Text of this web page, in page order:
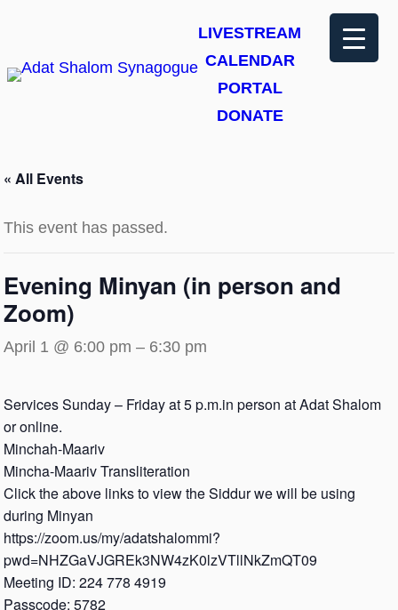
LIVESTREAM
CALENDAR
PORTAL
DONATE
« All Events
This event has passed.
Evening Minyan (in person and
Zoom)
April 1 @ 6:00 pm – 6:30 pm
Services Sunday – Friday at 5 p.m.in person at Adat Shalom
or online.
Minchah-Maariv
Mincha-Maariv Transliteration
Click the above links to view the Siddur we will be using
during Minyan
https://zoom.us/my/adatshalommi?
pwd=NHZGaVJGREk3NW4zK0lzVTllNkZmQT09
Meeting ID: 224 778 4919
Passcode: 5782